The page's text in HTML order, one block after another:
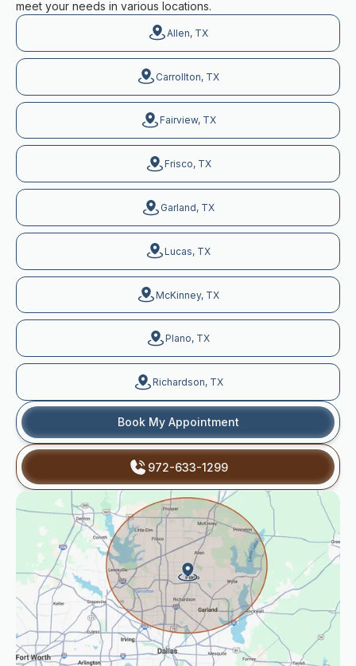
meet your needs in various locations.
Allen, TX
Carrollton, TX
Fairview, TX
Frisco, TX
Garland, TX
Lucas, TX
McKinney, TX
Plano, TX
Richardson, TX
Book My Appointment
972-633-1299